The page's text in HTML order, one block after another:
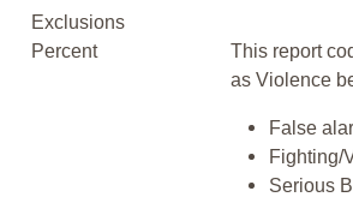
Exclusions
Percent
This report
as Violence
False
Fighting/
Serious